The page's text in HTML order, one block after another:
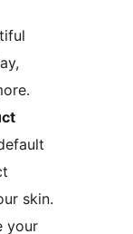
skin.
your